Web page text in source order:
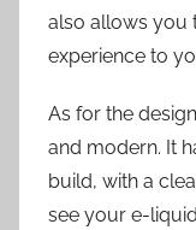
also allows you
experience to
As for the
and modern. It
build, with a
see your e-